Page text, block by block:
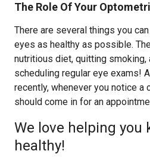
The Role Of Your
There are several things you
eyes as healthy as possible.
nutritious diet, quitting smoking,
scheduling regular eye exams!
recently, whenever you notice a
should come in for an
We love helping you
healthy!